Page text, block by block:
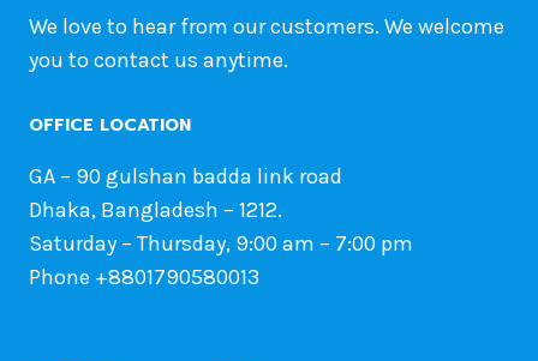
We love to hear from our customers. We welcome
you to contact us anytime.
OFFICE LOCATION
GA – 90 gulshan badda link road
Dhaka, Bangladesh – 1212.
Saturday – Thursday, 9:00 am – 7:00 pm
Phone +8801790580013